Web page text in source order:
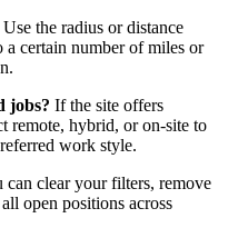
Use the radius or distance
certain number of miles or
jobs? If the site offers
remote, hybrid, or on-site to
work style.
can clear your filters, remove
open positions across